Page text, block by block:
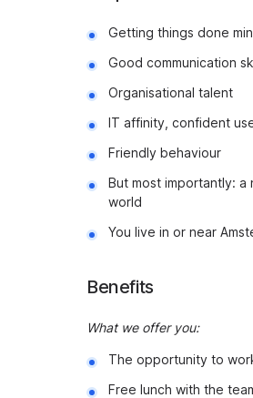
Getting things done
Good communication
Organisational talent
IT affinity, confident
Friendly behaviour
But most importantly:
world
You live in or near
Benefits
What we offer you:
The opportunity to
Free lunch with the